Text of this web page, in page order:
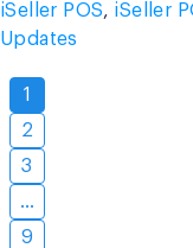
iSeller POS, iSeller
Updates
Posts
pagination
1
2
3
…
9